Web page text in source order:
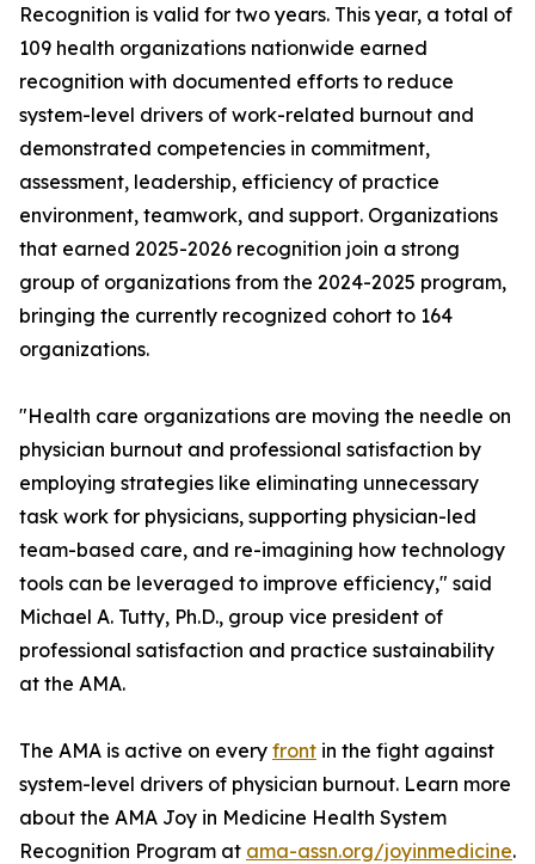
Recognition is valid for two years. This year, a total of
109 health organizations nationwide earned
recognition with documented efforts to reduce
system-level drivers of work-related burnout and
demonstrated competencies in commitment,
assessment, leadership, efficiency of practice
environment, teamwork, and support. Organizations
that earned 2025-2026 recognition join a strong
group of organizations from the 2024-2025 program,
bringing the currently recognized cohort to 164
organizations.
"Health care organizations are moving the needle on
physician burnout and professional satisfaction by
employing strategies like eliminating unnecessary
task work for physicians, supporting physician-led
team-based care, and re-imagining how technology
tools can be leveraged to improve efficiency," said
Michael A. Tutty, Ph.D., group vice president of
professional satisfaction and practice sustainability
at the AMA.
The AMA is active on every front in the fight against
system-level drivers of physician burnout. Learn more
about the AMA Joy in Medicine Health System
Recognition Program at ama-assn.org/joyinmedicine.